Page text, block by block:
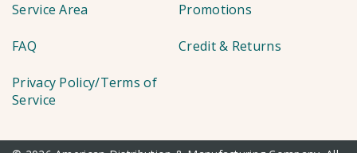
Service Area Promotions
FAQ Credit & Returns
Privacy Policy/Terms of
Service